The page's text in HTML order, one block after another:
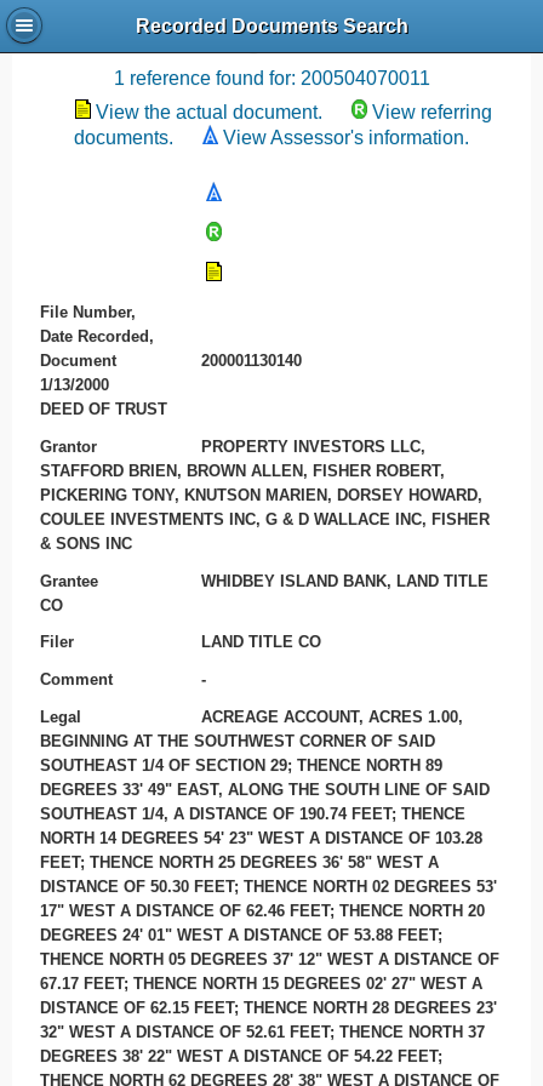
Recorded Documents Search
Recording References
1 reference found for: 200504070011
View the actual document.
View referring
documents.
View Assessor's information.
File Number,
Date Recorded,
Document
200001130140
1/13/2000
DEED OF TRUST
Grantor
PROPERTY INVESTORS LLC,
STAFFORD BRIEN, BROWN ALLEN, FISHER ROBERT,
PICKERING TONY, KNUTSON MARIEN, DORSEY HOWARD,
COULEE INVESTMENTS INC, G & D WALLACE INC, FISHER
& SONS INC
Grantee
WHIDBEY ISLAND BANK, LAND TITLE
CO
Filer LAND TITLE CO
Comment -
Legal
ACREAGE ACCOUNT, ACRES 1.00,
BEGINNING AT THE SOUTHWEST CORNER OF SAID
SOUTHEAST 1/4 OF SECTION 29; THENCE NORTH 89
DEGREES 33' 49" EAST, ALONG THE SOUTH LINE OF SAID
SOUTHEAST 1/4, A DISTANCE OF 190.74 FEET; THENCE
NORTH 14 DEGREES 54' 23" WEST A DISTANCE OF 103.28
FEET; THENCE NORTH 25 DEGREES 36' 58" WEST A
DISTANCE OF 50.30 FEET; THENCE NORTH 02 DEGREES 53'
17" WEST A DISTANCE OF 62.46 FEET; THENCE NORTH 20
DEGREES 24' 01" WEST A DISTANCE OF 53.88 FEET;
THENCE NORTH 05 DEGREES 37' 12" WEST A DISTANCE OF
67.17 FEET; THENCE NORTH 15 DEGREES 02' 27" WEST A
DISTANCE OF 62.15 FEET; THENCE NORTH 28 DEGREES 23'
32" WEST A DISTANCE OF 52.61 FEET; THENCE NORTH 37
DEGREES 38' 22" WEST A DISTANCE OF 54.22 FEET;
THENCE NORTH 62 DEGREES 28' 38" WEST A DISTANCE OF